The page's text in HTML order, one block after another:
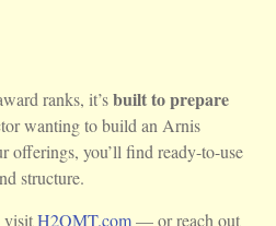
ranks, it’sbuilt to prepare
wanting to build an Arnis
offerings, you’ll find ready-to-use
structure.
visitH2OMT.com— or reach out